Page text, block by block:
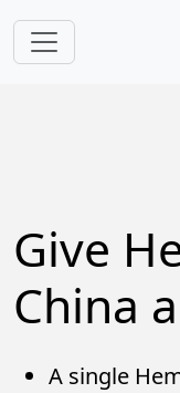
Give
China
A single